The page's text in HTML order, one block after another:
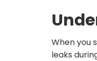
When you
leaks